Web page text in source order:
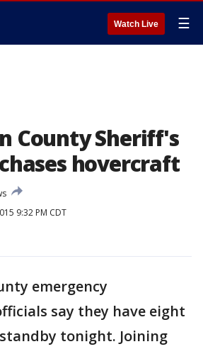
Watch Live ☰
County Sheriff's
hovercraft
9:32 PM CDT
emergency
say they have eight
tonight. Joining